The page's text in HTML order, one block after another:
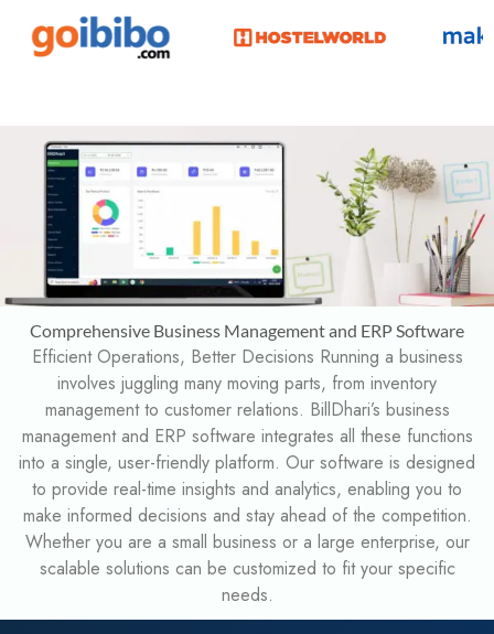
Comprehensive Business Management and ERP Software
Efficient Operations, Better Decisions Running a business
involves juggling many moving parts, from inventory
management to customer relations. BillDhari’s business
management and ERP software integrates all these functions
into a single, user-friendly platform. Our software is designed
to provide real-time insights and analytics, enabling you to
make informed decisions and stay ahead of the competition.
Whether you are a small business or a large enterprise, our
scalable solutions can be customized to fit your specific
needs.